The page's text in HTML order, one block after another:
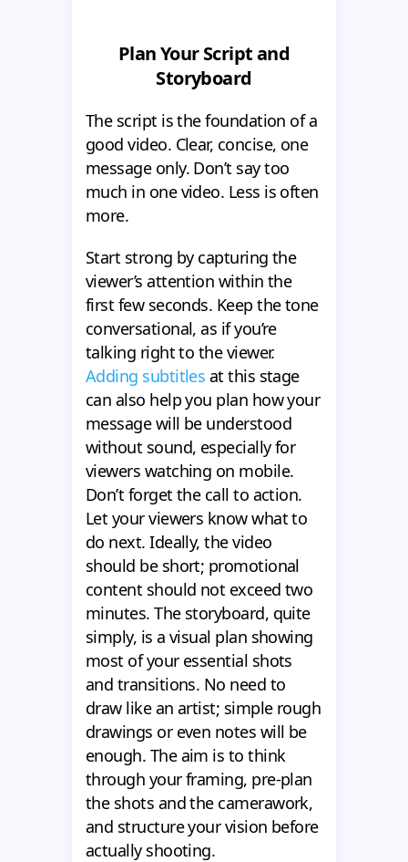
Plan Your Script and
Storyboard
The script is the foundation of a
good video. Clear, concise, one
message only. Don’t say too
much in one video. Less is often
more.
Start strong by capturing the
viewer’s attention within the
first few seconds. Keep the tone
conversational, as if you’re
talking right to the viewer.
Adding subtitles at this stage
can also help you plan how your
message will be understood
without sound, especially for
viewers watching on mobile.
Don’t forget the call to action.
Let your viewers know what to
do next. Ideally, the video
should be short; promotional
content should not exceed two
minutes. The storyboard, quite
simply, is a visual plan showing
most of your essential shots
and transitions. No need to
draw like an artist; simple rough
drawings or even notes will be
enough. The aim is to think
through your framing, pre-plan
the shots and the camerawork,
and structure your vision before
actually shooting.